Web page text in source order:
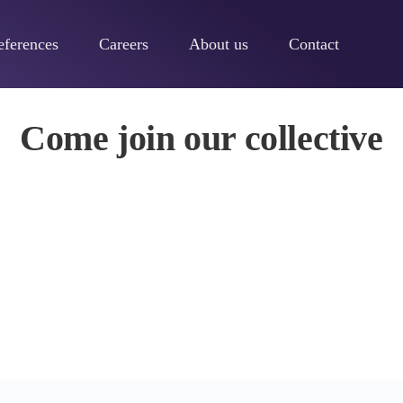
Careers About us Contact
Come join our collective